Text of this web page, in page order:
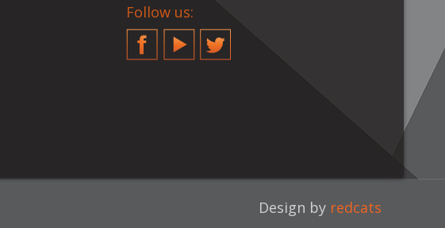
Follow us:
FacebookYouTubeTwitter
Design by redcats